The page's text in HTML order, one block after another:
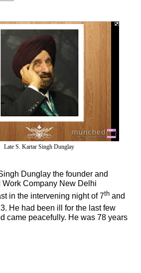
Late S. Kartar Singh Dunglay
Dunglay the founder and
Work Company New Delhi
in the intervening night of 7th and
He had been ill for the last few
came peacefully. He was 78 years